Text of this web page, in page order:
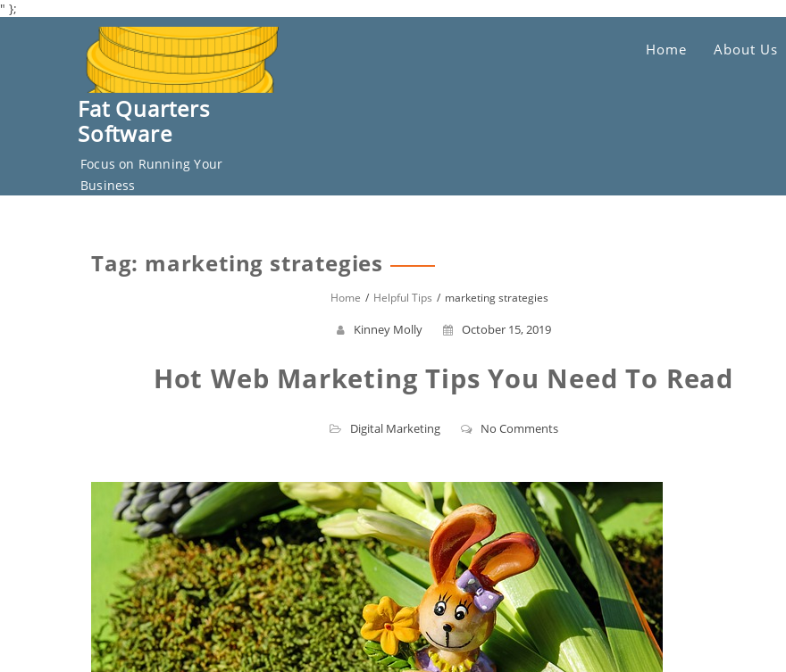
" };
Fat Quarters
Software
Focus on Running Your
Business
Home About Us
Tag: marketing strategies
Home Helpful Tips marketing strategies
Kinney Molly October 15, 2019
Hot Web Marketing Tips You Need To Read
Digital Marketing No Comments